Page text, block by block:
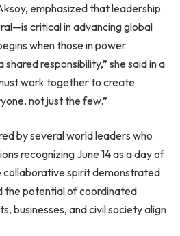
emphasized that leadership
critical in advancing global
when those in power
responsibility,” she said in a
work together to create
not just the few.”
by several world leaders who
recognizing June 14 as a day of
collaborative spirit demonstrated
the potential of coordinated
businesses, and civil society align